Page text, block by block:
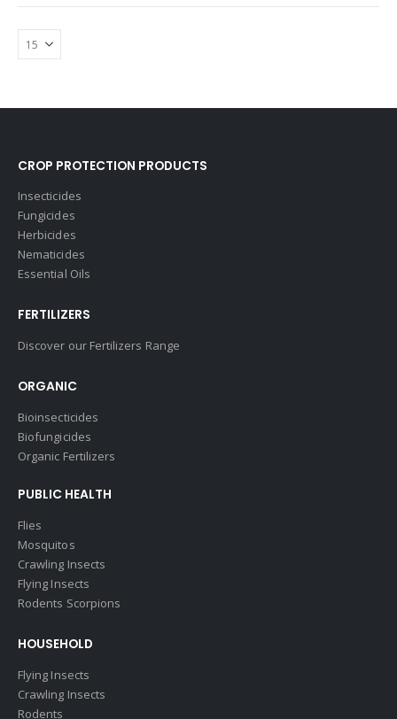
CROP PROTECTION PRODUCTS
Insecticides
Fungicides
Herbicides
Nematicides
Essential Oils
FERTILIZERS
Discover our Fertilizers Range
ORGANIC
Bioinsecticides
Biofungicides
Organic Fertilizers
PUBLIC HEALTH
Flies
Mosquitos
Crawling Insects
Flying Insects
Rodents Scorpions
HOUSEHOLD
Flying Insects
Crawling Insects
Rodents